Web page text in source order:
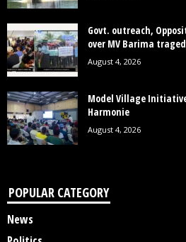
Govt. outreach,
over MV Barima
August 4, 2026
Model Village
Harmonie
August 4, 2026
POPULAR CATEGORY
News